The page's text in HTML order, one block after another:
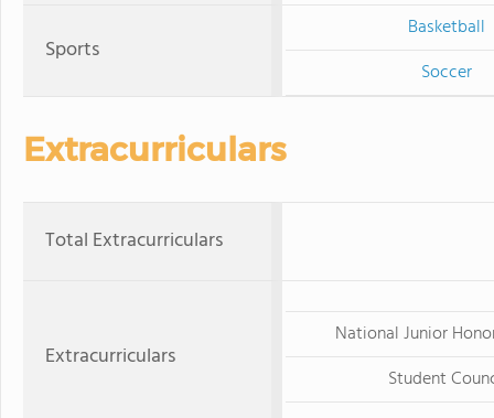
Sports
Basketball
Soccer
Extracurriculars
Total Extracurriculars
Extracurriculars
National Junior
Student